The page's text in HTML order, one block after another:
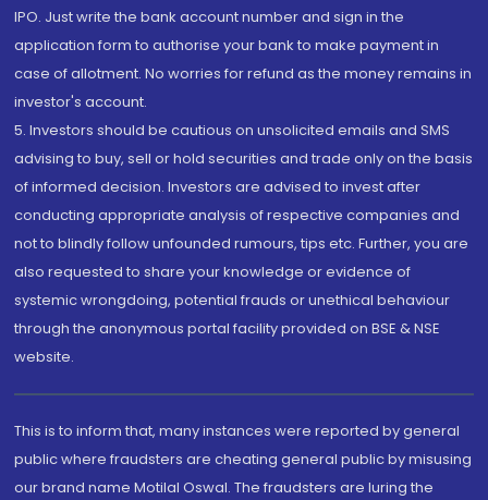
IPO. Just write the bank account number and sign in the
application form to authorise your bank to make payment in
case of allotment. No worries for refund as the money remains in
investor's account.
5. Investors should be cautious on unsolicited emails and SMS
advising to buy, sell or hold securities and trade only on the basis
of informed decision. Investors are advised to invest after
conducting appropriate analysis of respective companies and
not to blindly follow unfounded rumours, tips etc. Further, you are
also requested to share your knowledge or evidence of
systemic wrongdoing, potential frauds or unethical behaviour
through the anonymous portal facility provided on BSE & NSE
website.
This is to inform that, many instances were reported by general
public where fraudsters are cheating general public by misusing
our brand name Motilal Oswal. The fraudsters are luring the